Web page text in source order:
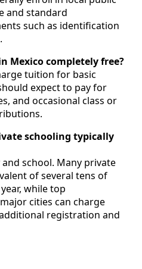
and standard
such as identification
Mexico completely free?
tuition for basic
expect to pay for
and occasional class or
schooling typically
school. Many private
of several tens of
while top
cities can charge
registration and